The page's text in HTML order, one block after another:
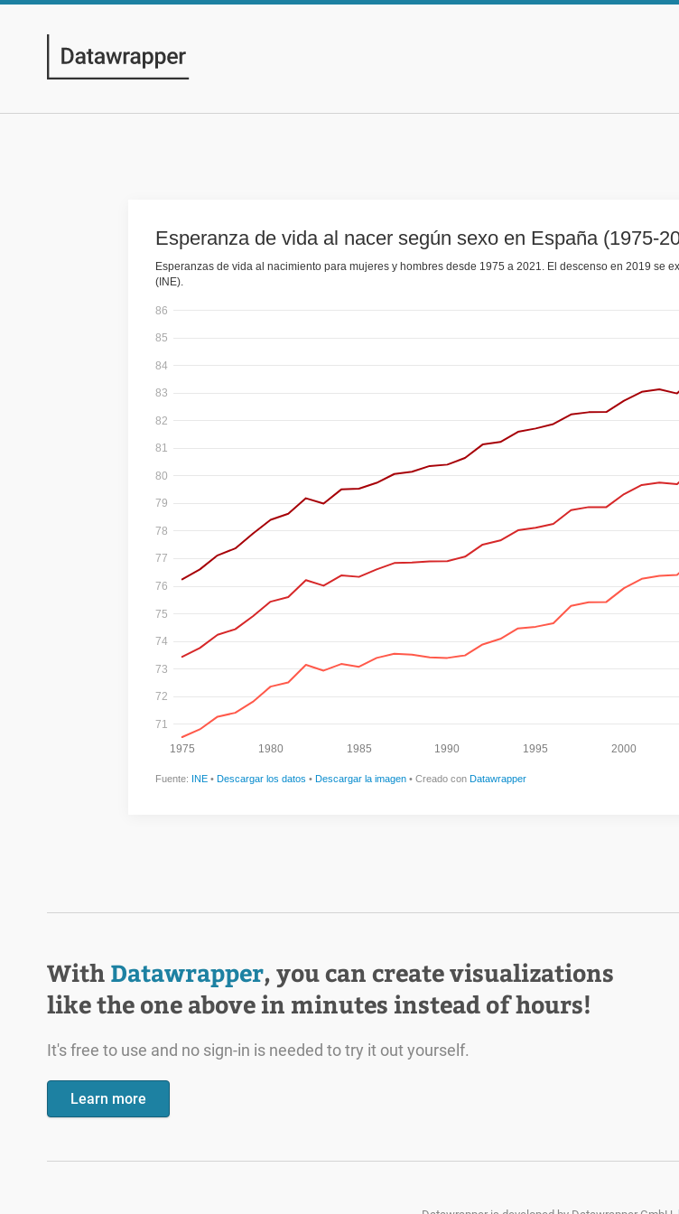
With Datawrapper, you can create visualizations
like the one above in minutes instead of hours!
It's free to use and no sign-in is needed to try it out yourself.
Learn more